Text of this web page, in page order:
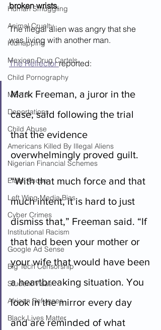
Human Smuggling
Animal Cruelty
Kidnapping
Mexican Drug Cartels
Child Pornography
MS-13
Deportations
Child Abuse
Americans Killed By Illegal Aliens
Nigerian Financial Schemes
Elder Abuse
Left Wing Media Bias
Cyber Crimes
Institutional Racism
Google Ad Sense
Big Tech Censorship
Student Visas
African Refugees
Black Lives Matter
broken wrists.
The illegal alien was angry that she
was living with another man.
The Reflector reported:
Mark Freeman, a juror in the
case, said following the trial
that the evidence
overwhelmingly proved guilt.
“With that much force and that
much intent, it is hard to just
dismiss that,” Freeman said. “If
that had been your mother or
your wife that would have been
a heartbreaking situation. You
look in the mirror every day
and are reminded of what